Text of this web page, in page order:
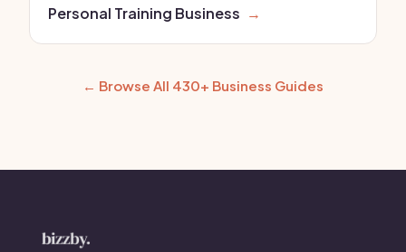
Personal Training Business →
← Browse All 430+ Business Guides